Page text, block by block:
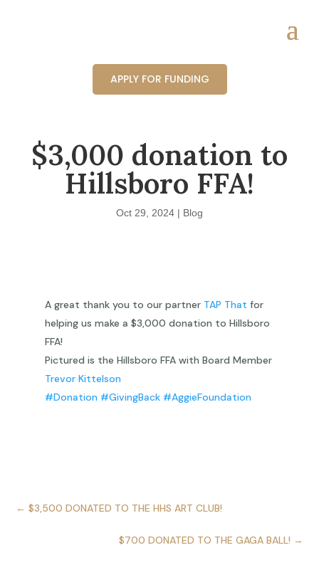
APPLY FOR FUNDING
$3,000 donation to
Hillsboro FFA!
Oct 29, 2024 | Blog
A great thank you to our partner TAP That for
helping us make a $3,000 donation to Hillsboro
FFA!
Pictured is the Hillsboro FFA with Board Member
Trevor Kittelson
#Donation #GivingBack #AggieFoundation
←$3,500 DONATED TO THE HHS ART CLUB!
$700 DONATED TO THE GAGA BALL! →